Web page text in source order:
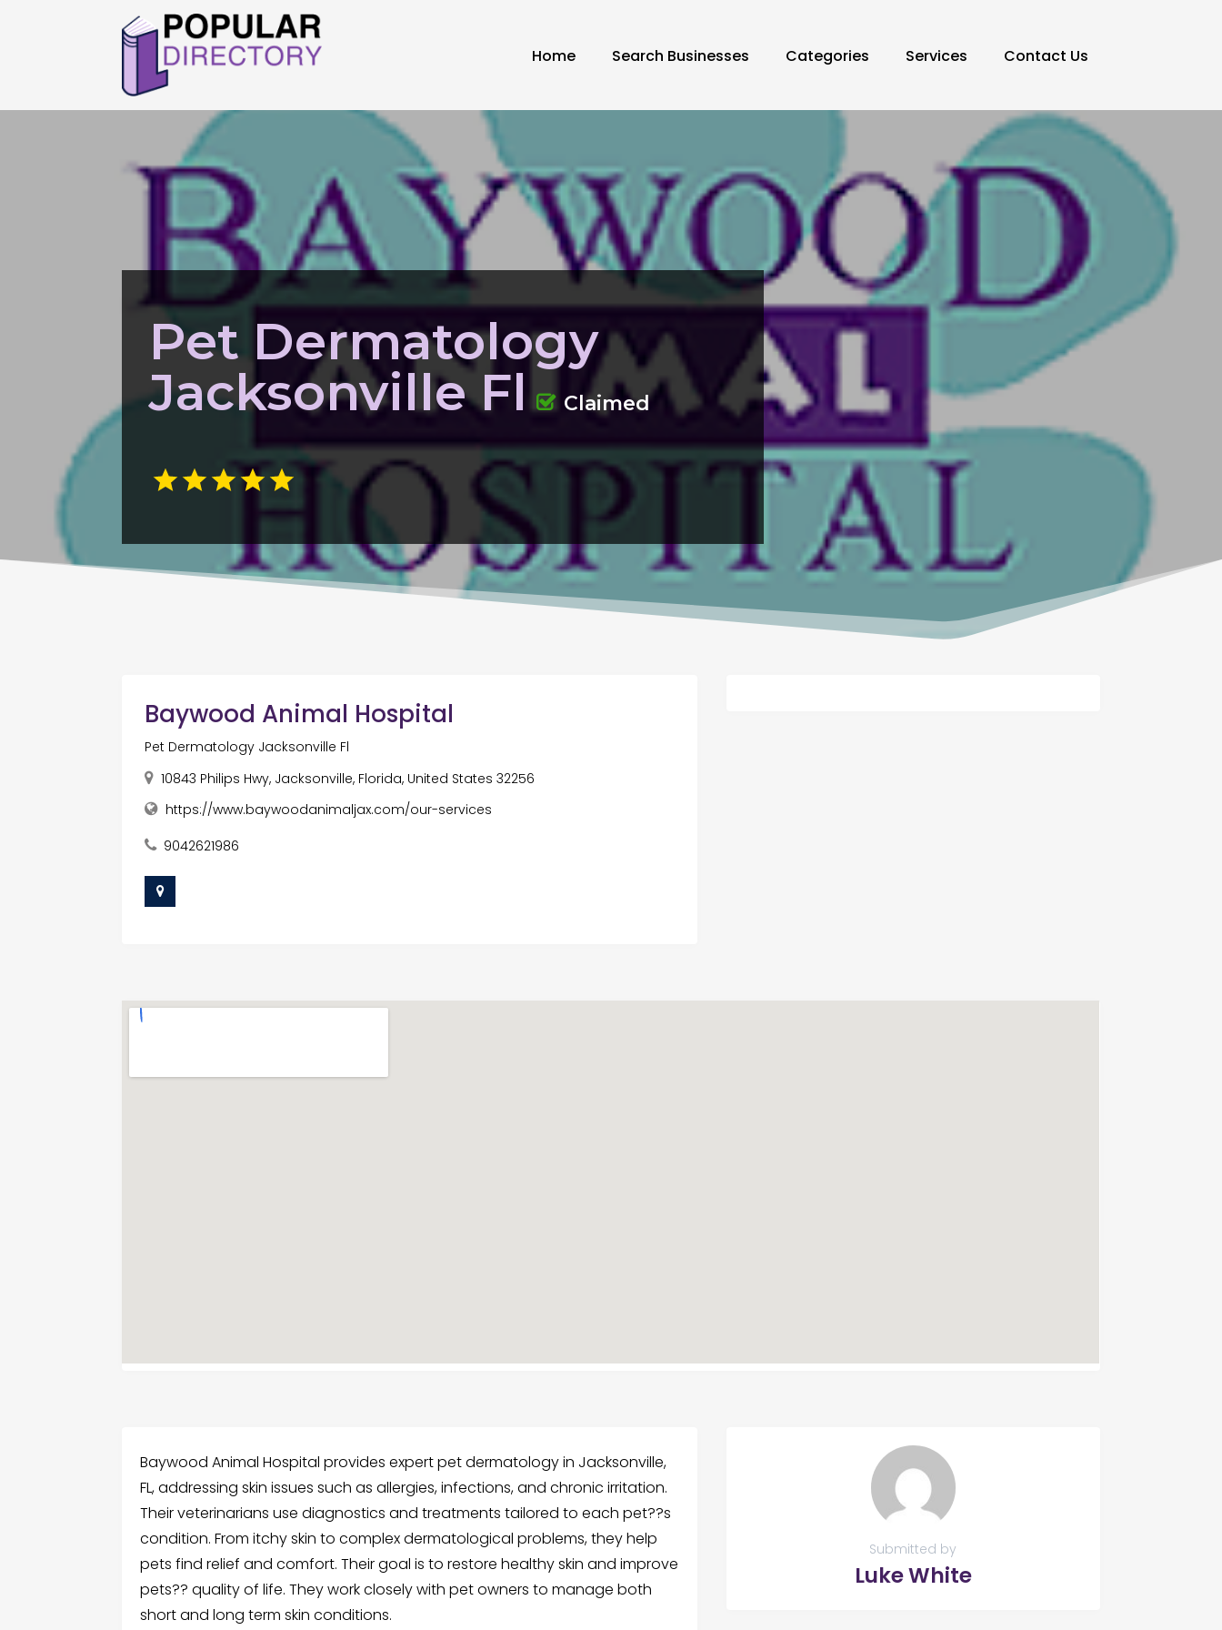
Home Search Businesses Categories Services Contact Us
Pet Dermatology
Jacksonville Fl
Claimed
Baywood Animal Hospital
Pet Dermatology Jacksonville Fl
10843 Philips Hwy, Jacksonville, Florida, United States 32256
https://www.baywoodanimaljax.com/our-services
9042621986
Baywood Animal Hospital provides expert pet dermatology in Jacksonville,
FL, addressing skin issues such as allergies, infections, and chronic irritation.
Their veterinarians use diagnostics and treatments tailored to each pet??s
condition. From itchy skin to complex dermatological problems, they help
pets find relief and comfort. Their goal is to restore healthy skin and improve
pets?? quality of life. They work closely with pet owners to manage both
short and long term skin conditions.
Submitted by
Luke White